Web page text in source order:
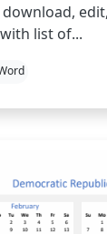
list of...